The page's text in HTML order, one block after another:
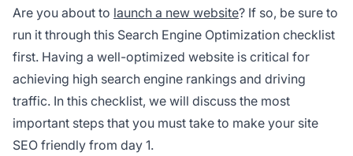
Are you about to launch a new website? If so, be sure to
run it through this Search Engine Optimization checklist
first. Having a well-optimized website is critical for
achieving high search engine rankings and driving
traffic. In this checklist, we will discuss the most
important steps that you must take to make your site
SEO friendly from day 1.